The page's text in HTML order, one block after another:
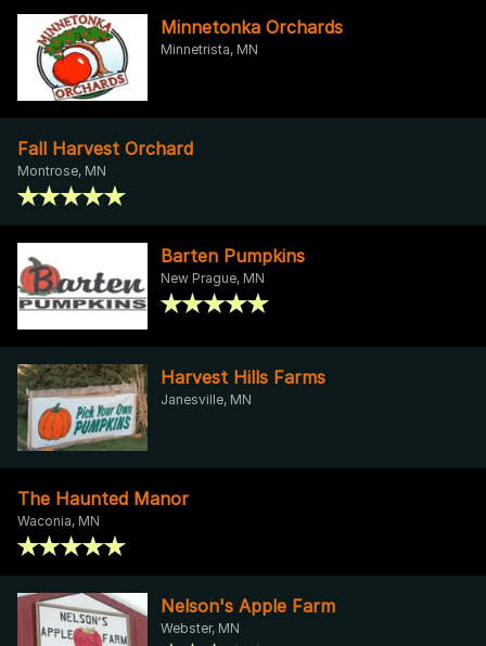
Minnetonka Orchards
Minnetrista, MN
Fall Harvest Orchard
Montrose, MN
Barten Pumpkins
New Prague, MN
Harvest Hills Farms
Janesville, MN
The Haunted Manor
Waconia, MN
Nelson's Apple Farm
Webster, MN